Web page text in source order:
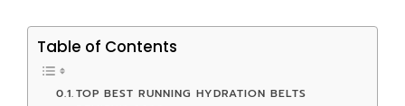
Table of Contents
TOP BEST RUNNING HYDRATION BELTS